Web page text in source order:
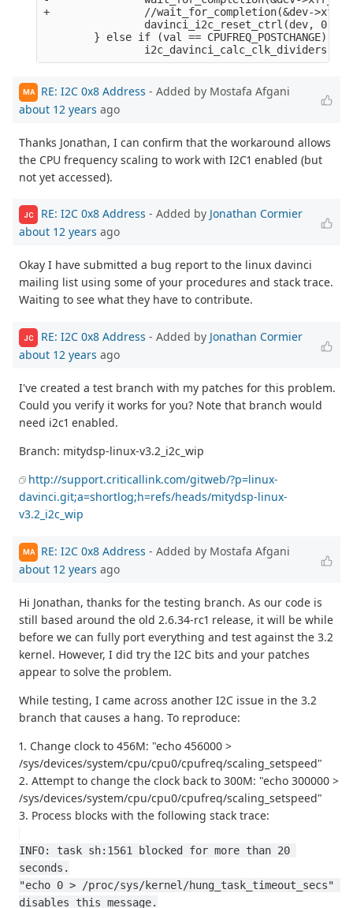
+               //wait_for_completion(&dev-
                davinci_i2c_reset_ctrl(dev, 0);
        } else if (val == CPUFREQ_POSTCHANGE) {
MA RE: I2C 0x8 Address - Added by Mostafa Afgani
about 12 years ago
Thanks Jonathan, I can confirm that the workaround allows
the CPU frequency scaling to work with I2C1 enabled (but
not yet accessed).
JC RE: I2C 0x8 Address - Added by Jonathan Cormier
about 12 years ago
Okay I have submitted a bug report to the linux davinci
mailing list using some of your procedures and stack trace.
Waiting to see what they have to contribute.
JC RE: I2C 0x8 Address - Added by Jonathan Cormier
about 12 years ago
I've created a test branch with my patches for this problem.
Could you verify it works for you? Note that branch would
need i2c1 enabled.
Branch: mitydsp-linux-v3.2_i2c_wip
http://support.criticallink.com/gitweb/?p=linux-
davinci.git;a=shortlog;h=refs/heads/mitydsp-linux-
v3.2_i2c_wip
MA RE: I2C 0x8 Address - Added by Mostafa Afgani
about 12 years ago
Hi Jonathan, thanks for the testing branch. As our code is
still based around the old 2.6.34-rc1 release, it will be while
before we can fully port everything and test against the 3.2
kernel. However, I did try the I2C bits and your patches
appear to solve the problem.
While testing, I came across another I2C issue in the 3.2
branch that causes a hang. To reproduce:
1. Change clock to 456M: "echo 456000 >
/sys/devices/system/cpu/cpu0/cpufreq/scaling_setspeed"
2. Attempt to change the clock back to 300M: "echo 300000 >
/sys/devices/system/cpu/cpu0/cpufreq/scaling_setspeed"
3. Process blocks with the following stack trace:
INFO: task sh:1561 blocked for more than 20
seconds.
"echo 0 > /proc/sys/kernel/hung_task_timeout_secs"
disables this message.